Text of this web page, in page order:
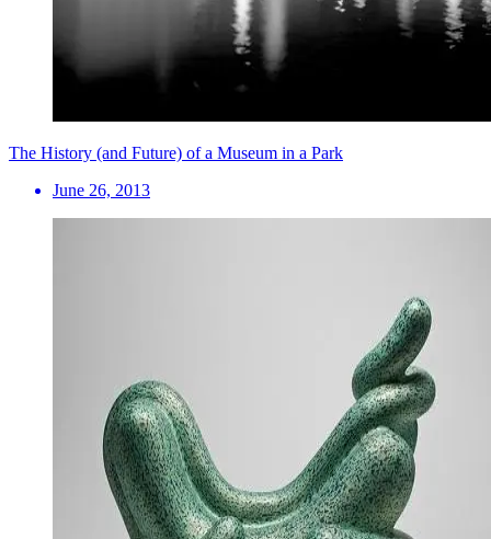
The History (and Future) of a Museum in a Park
June 26, 2013